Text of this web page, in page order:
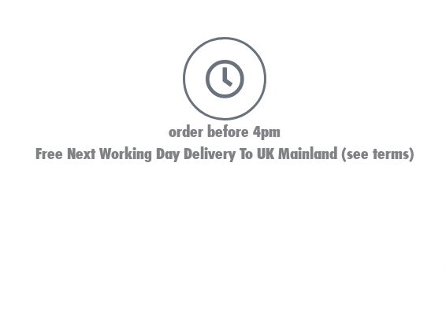
order before 4pm
Free Next Working Day Delivery To UK Mainland (see terms)